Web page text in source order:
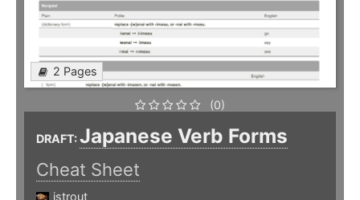
2 Pages
(0)
DRAFT:Japanese Verb Forms
Cheat Sheet
jstrout